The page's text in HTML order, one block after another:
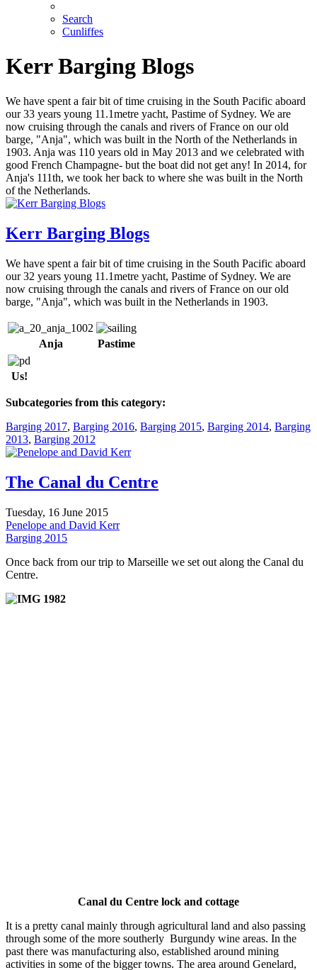
Search
Cunliffes
Kerr Barging Blogs
We have spent a fair bit of time cruising in the South Pacific aboard
our 33 years young 11.1metre yacht, Pastime of Sydney. We are
now cruising through the canals and rivers of France on our old
barge, "Anja", which was built in the North of the Netherlands in
1903. Anja was 110 years old in May 2013 and we celebrated with
good French Champagne- but the boat did not get any! In 2014, for
Anja's 111th, we took her back to where she was built in the North
of the Netherlands.
Kerr Barging Blogs
We have spent a fair bit of time cruising in the South Pacific aboard
our 32 years young 11.1metre yacht, Pastime of Sydney. We are
now cruising through the canals and rivers of France on our old
barge, "Anja", which was built in the Netherlands in 1903.
Anja Pastime
Us!
Subcategories from this category:
Barging 2017, Barging 2016, Barging 2015, Barging 2014, Barging
2013, Barging 2012
The Canal du Centre
Tuesday, 16 June 2015
Penelope and David Kerr
Barging 2015
Once back from our trip to Marseille we set out along the Canal du
Centre.
Canal du Centre lock and cottage
It is a pretty canal mainly through agricultural land and also passing
through some of the more southerly Burgundy wine areas. In the
past there was manufacturing also, established around mining
activities in some of the bigger towns. The area around Genelard,